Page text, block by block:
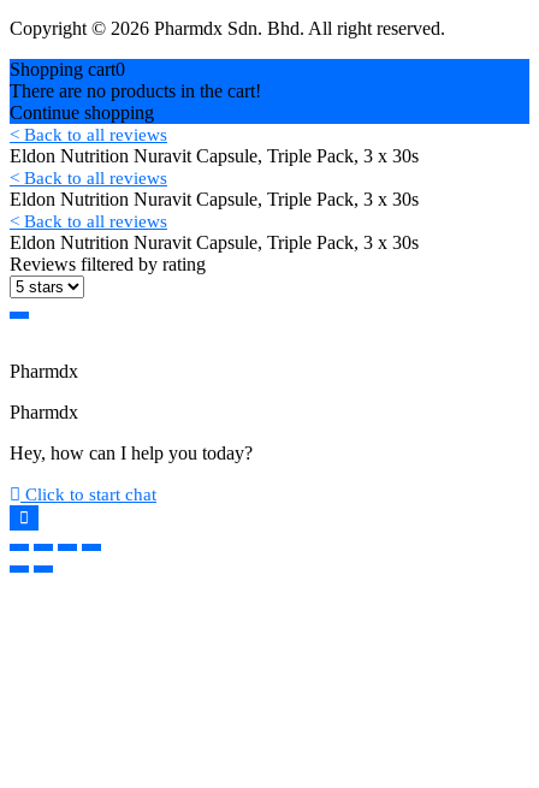
Copyright © 2026 Pharmdx Sdn. Bhd. All right reserved.
Shopping cart0
There are no products in the cart!
Continue shopping
< Back to all reviews
Eldon Nutrition Nuravit Capsule, Triple Pack, 3 x 30s
< Back to all reviews
Eldon Nutrition Nuravit Capsule, Triple Pack, 3 x 30s
< Back to all reviews
Eldon Nutrition Nuravit Capsule, Triple Pack, 3 x 30s
Reviews filtered by rating
Pharmdx
Pharmdx
Hey, how can I help you today?
Click to start chat